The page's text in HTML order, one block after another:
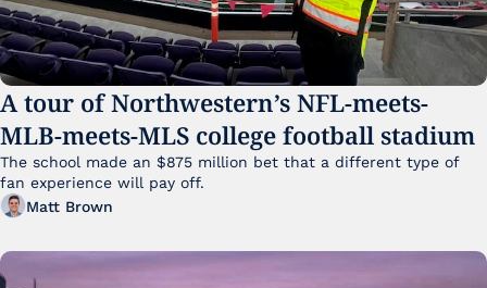
A tour of Northwestern’s NFL-meets-
MLB-meets-MLS college football stadium
The school made an $875 million bet that a different type of
fan experience will pay off.
Matt Brown